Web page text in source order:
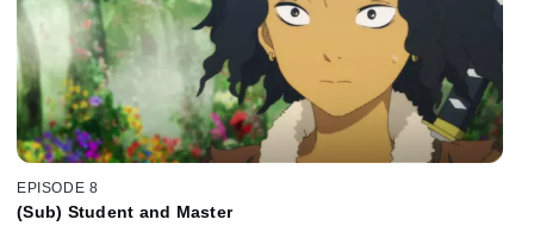
EPISODE 8
(Sub) Student and Master